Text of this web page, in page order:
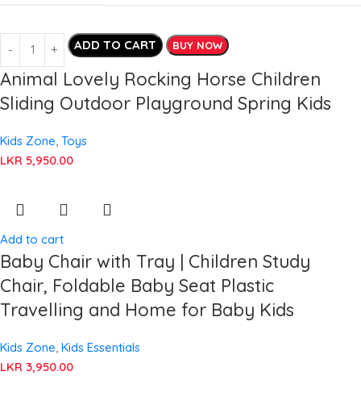
ADD TO CART BUY NOW
Animal Lovely Rocking Horse Children
Sliding Outdoor Playground Spring Kids
Kids Zone Toys
LKR 5,950.00
Add to cart
Baby Chair with Tray | Children Study
Chair, Foldable Baby Seat Plastic
Travelling and Home for Baby Kids
Kids Zone Kids Essentials
LKR 3,950.00